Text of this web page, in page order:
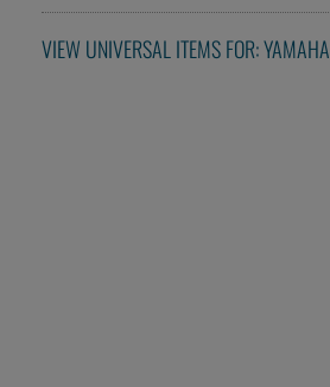
VIEW UNIVERSAL ITEMS FOR:YAMAHA